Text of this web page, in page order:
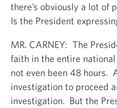
there’s obviously a lot of
Is the President
MR. CARNEY: The
faith in the entire
not even been 48 hours.
investigation to proceed
investigation. But the